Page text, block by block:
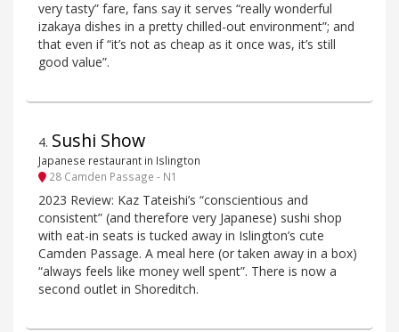
very tasty” fare, fans say it serves “really wonderful
izakaya dishes in a pretty chilled-out environment”; and
that even if “it’s not as cheap as it once was, it’s still
good value”.
4. Sushi Show
Japanese restaurant in Islington
28 Camden Passage - N1
2023 Review: Kaz Tateishi’s “conscientious and
consistent” (and therefore very Japanese) sushi shop
with eat-in seats is tucked away in Islington’s cute
Camden Passage. A meal here (or taken away in a box)
“always feels like money well spent”. There is now a
second outlet in Shoreditch.